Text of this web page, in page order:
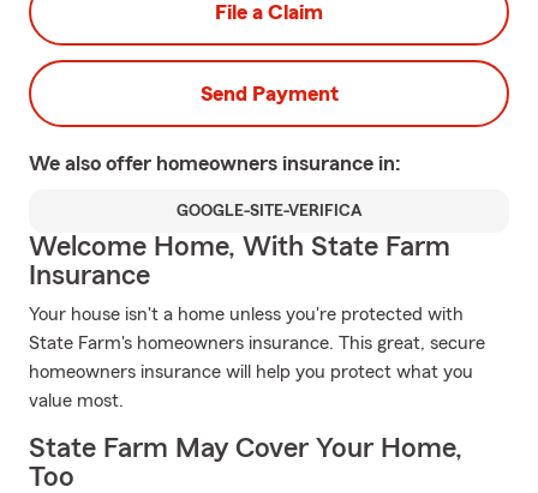
File a Claim
Send Payment
We also offer homeowners insurance in:
GOOGLE-SITE-VERIFICA
Welcome Home, With State Farm
Insurance
Your house isn't a home unless you're protected with
State Farm's homeowners insurance. This great, secure
homeowners insurance will help you protect what you
value most.
State Farm May Cover Your Home,
Too